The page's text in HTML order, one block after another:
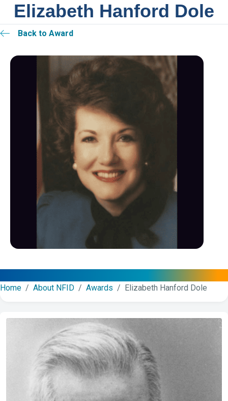
Elizabeth Hanford Dole
Back to Award
Home / About NFID / Awards / Elizabeth Hanford Dole